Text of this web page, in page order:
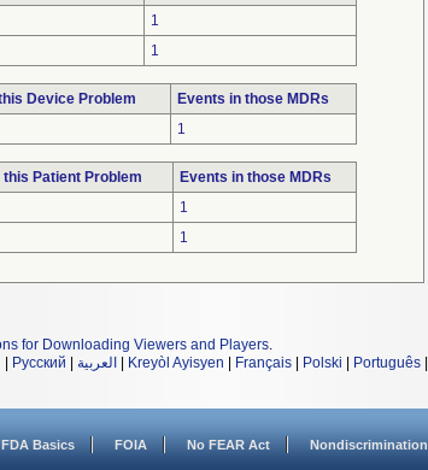
1
1
Device Problem
Events in those MDRs
1
this Patient Problem
Events in those MDRs
1
1
for Downloading Viewers and Players.
Русский العربية Kreyòl Ayisyen Français Polski Português
FDA Basics FOIA No FEAR Act Nondiscrimination